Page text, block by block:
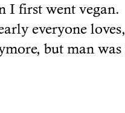
I first went
everyone
but man